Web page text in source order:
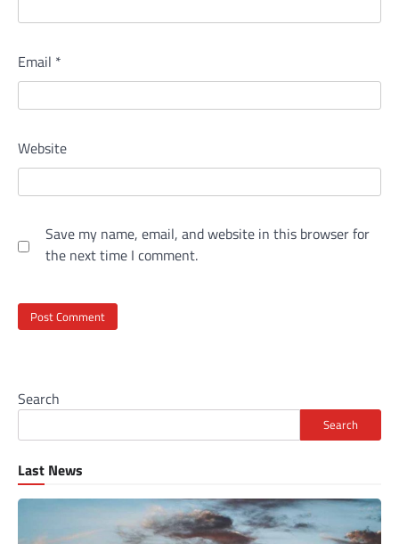
Email *
Website
Save my name, email, and website in this browser for
the next time I comment.
Search
Search
Last News